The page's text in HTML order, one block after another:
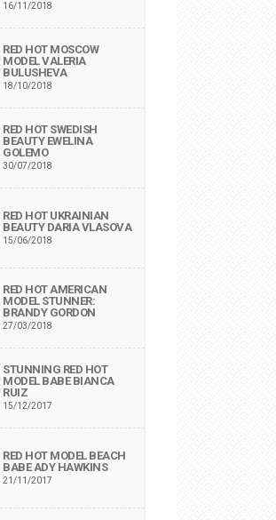
16/11/2018
RED HOT MOSCOW
MODEL VALERIA
BULUSHEVA
18/10/2018
RED HOT SWEDISH
BEAUTY EWELINA
GOLEMO
30/07/2018
RED HOT UKRAINIAN
BEAUTY DARIA VLASOVA
15/06/2018
RED HOT AMERICAN
MODEL STUNNER:
BRANDY GORDON
27/03/2018
STUNNING RED HOT
MODEL BABE BIANCA
RUIZ
15/12/2017
RED HOT MODEL BEACH
BABE ADY HAWKINS
21/11/2017